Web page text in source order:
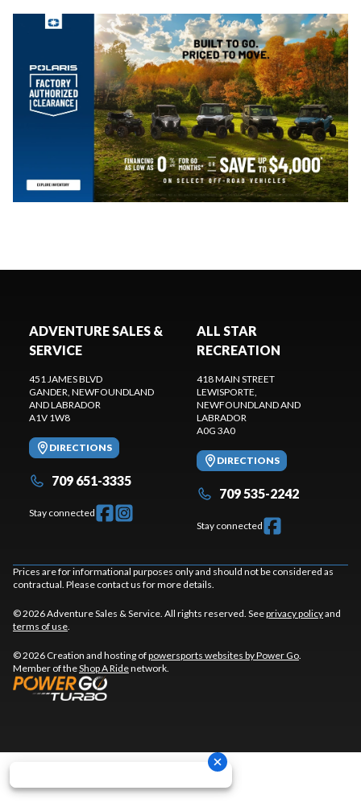
ADVENTURE SALES &
SERVICE
451 JAMES BLVD
GANDER, NEWFOUNDLAND
AND LABRADOR
A1V 1W8
DIRECTIONS
709 651-3335
Stay connected
ALL STAR
RECREATION
418 MAIN STREET
LEWISPORTE,
NEWFOUNDLAND AND
LABRADOR
A0G 3A0
DIRECTIONS
709 535-2242
Stay connected
Prices are for informational purposes only and should not be considered as
contractual. Please contact us for more details.
© 2026 Adventure Sales & Service. All rights reserved. Seeprivacy policyand
terms of use.
© 2026 Creation and hosting ofpowersports websites by Power Go.
Member of theShop A Ridenetwork.